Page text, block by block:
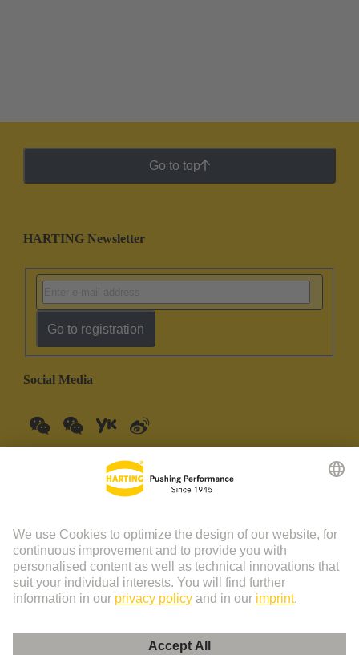
Go to top
HARTING Newsletter
Go to registration
Social Media
© HARTING Technology Group | HARTING (Zhuhai)
Manufacturing Co., Ltd. Room 201, No.19 Chuangxin Si Road,
Zhuhai City Tel: 86 40 01761166 Shanghai branch Room 3501-